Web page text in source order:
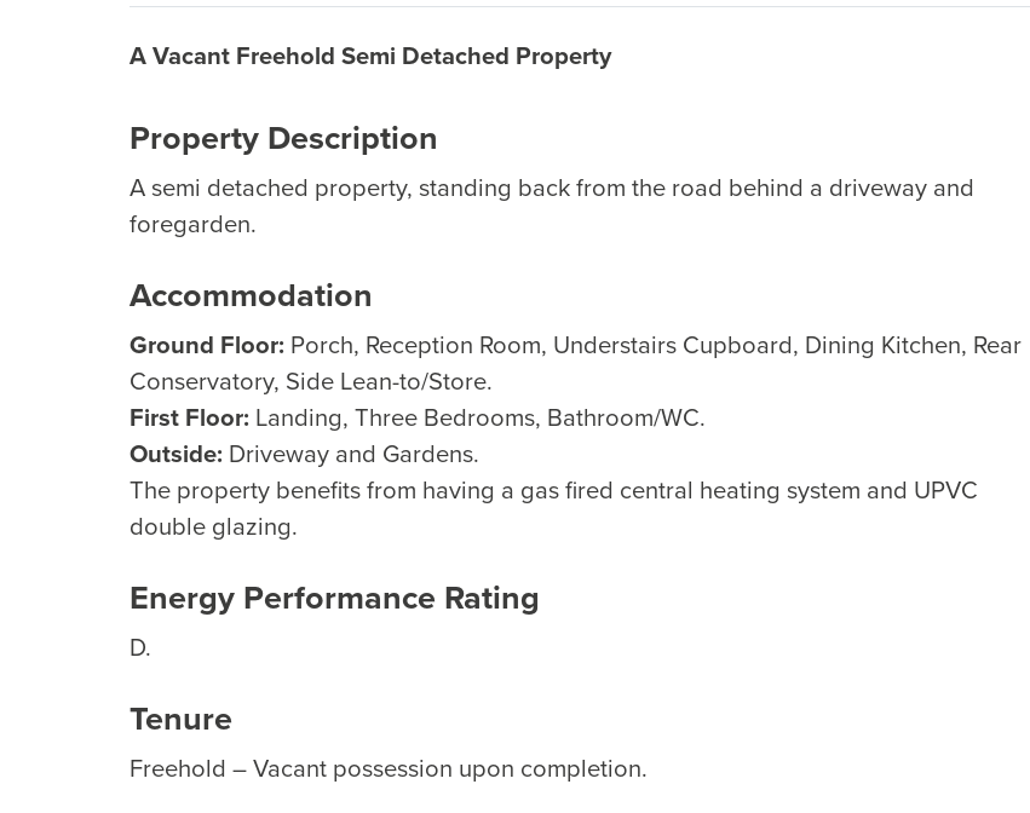
A Vacant Freehold Semi Detached Property
Property Description
A semi detached property, standing back from the road behind a driveway and
foregarden.
Accommodation
Ground Floor: Porch, Reception Room, Understairs Cupboard, Dining Kitchen, Rear
Conservatory, Side Lean-to/Store.
First Floor: Landing, Three Bedrooms, Bathroom/WC.
Outside: Driveway and Gardens.
The property benefits from having a gas fired central heating system and UPVC
double glazing.
Energy Performance Rating
D.
Tenure
Freehold – Vacant possession upon completion.